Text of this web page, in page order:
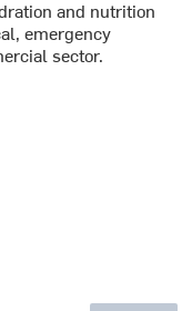
and nutrition
emergency
sector.